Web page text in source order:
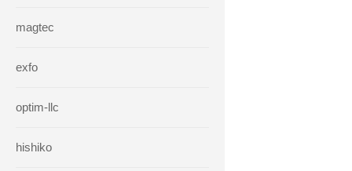
magtec
exfo
optim-llc
hishiko